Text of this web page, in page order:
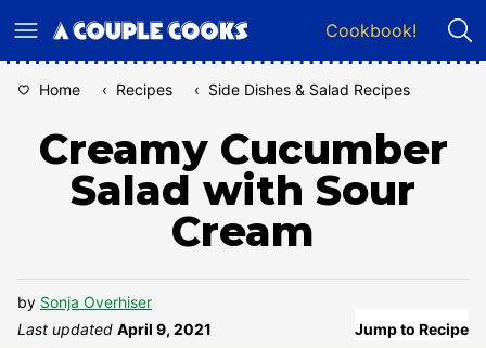
to
Cookbook!
Home ‹ Recipes ‹ Side Dishes & Salad Recipes
Creamy Cucumber
Salad with Sour
Cream
by Sonja Overhiser
Last updated April 9, 2021 Jump to Recipe